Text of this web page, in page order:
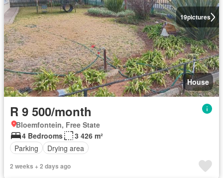
19pictures
House
R 9 500/month
Bloemfontein, Free State
4 Bedrooms
3 426 m²
Parking
Drying area
2 weeks + 2 days ago